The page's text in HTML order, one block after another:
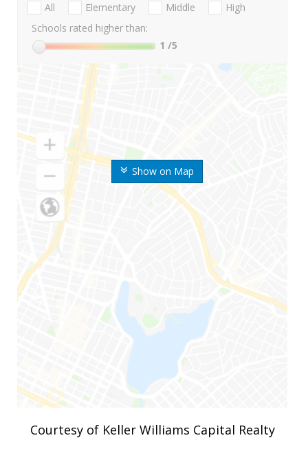
Show on Map
All Elementary Middle
High
Schools rated higher than:
1 /5
Courtesy of Keller Williams Capital Realty